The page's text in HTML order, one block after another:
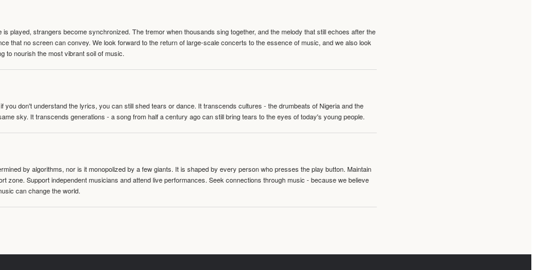
is played, strangers become synchronized. The tremor when thousands sing together, and the melody that still echoes after the
that no screen can convey. We look forward to the return of large-scale concerts to the essence of music, and we also look
to nourish the most vibrant soil of music.
you don't understand the lyrics, you can still shed tears or dance. It transcends cultures - the drumbeats of Nigeria and the
sky. It transcends generations - a song from half a century ago can still bring tears to the eyes of today's young people.
by algorithms, nor is it monopolized by a few giants. It is shaped by every person who presses the play button. Maintain
zone. Support independent musicians and attend live performances. Seek connections through music - because we believe
can change the world.